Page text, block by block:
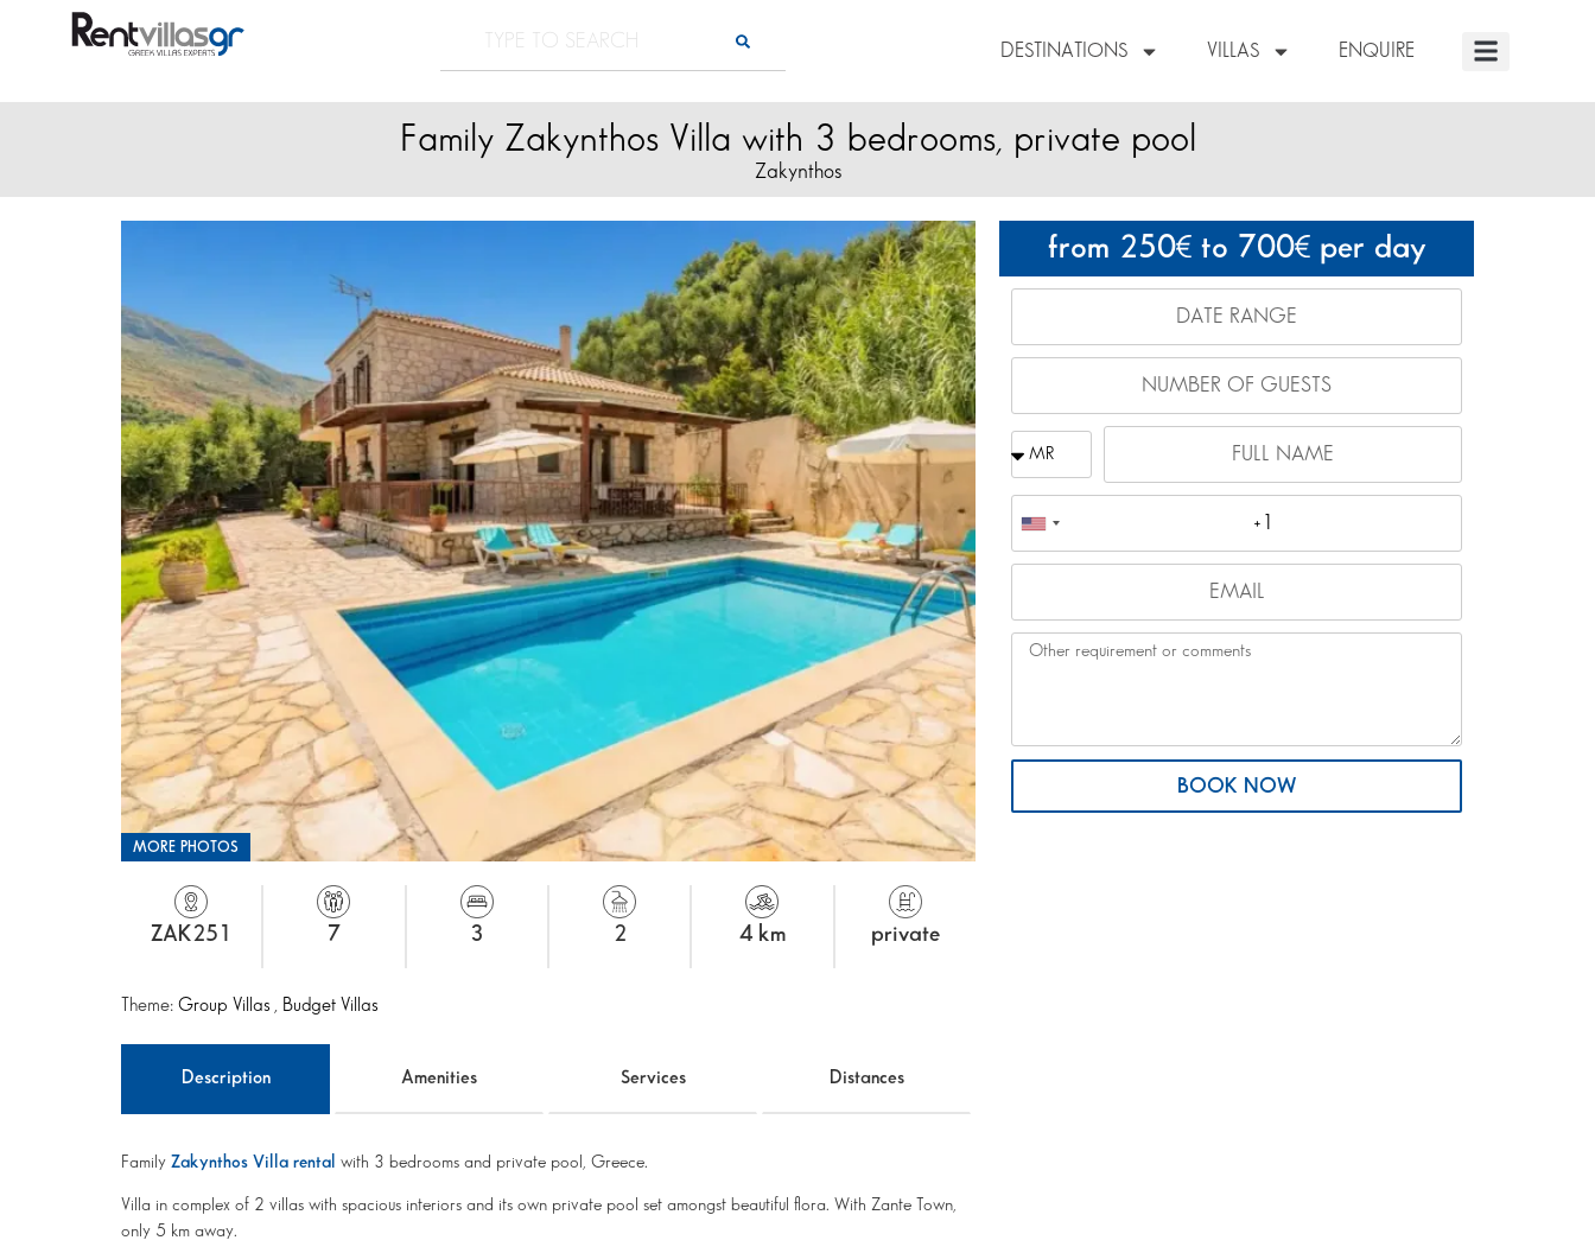
DESTINATIONS VILLAS ENQUIRE
Family Zakynthos Villa with 3 bedrooms, private pool
Zakynthos
from 250 to 700 per day
BOOK NOW
MORE PHOTOS
ZAK251 7 3 2 4 km private
Theme: Group Villas , Budget Villas
Description Amenities Services Distances
Family Zakynthos Villa rental with 3 bedrooms and private pool, Greece.
Villa in complex of 2 villas with spacious interiors and its own private pool set amongst beautiful flora. With Zante Town,
only 5 km away.